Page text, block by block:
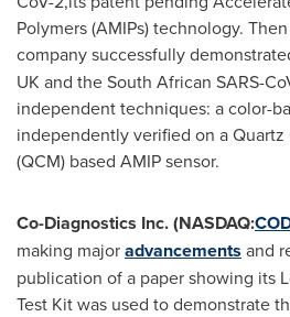
Polymers (AMIPs) technology.
company successfully
UK and the South African SARS-
independent techniques: a color-
independently verified on a
(QCM) based AMIP sensor.
Co-Diagnostics Inc. (NASDAQ:
making majoradvancements and
publication of a paper showing its
Test Kit was used to demonstrate